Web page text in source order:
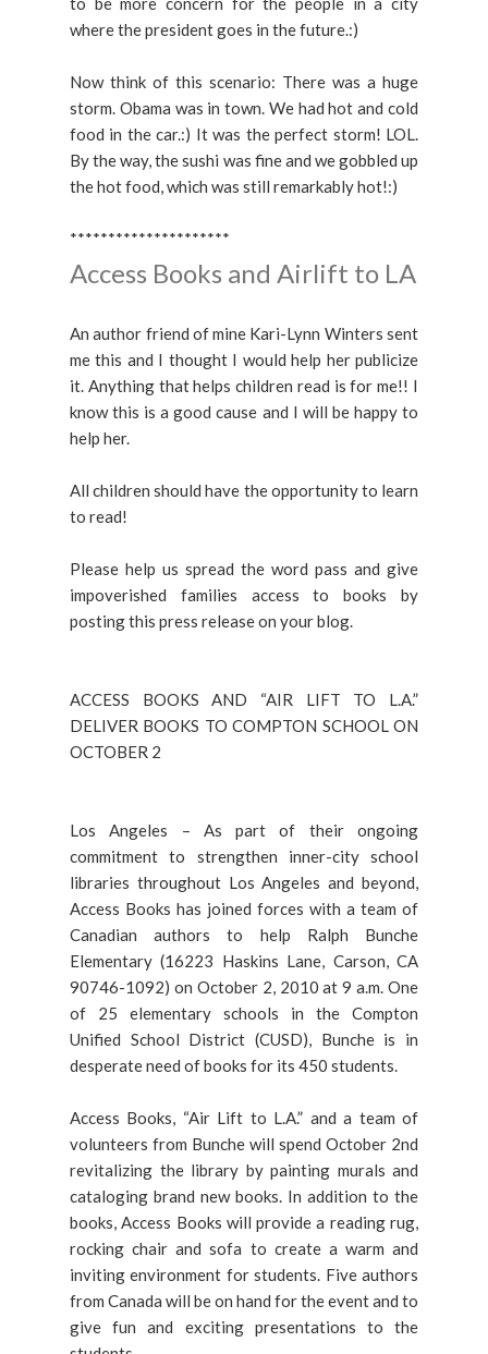
where the president goes in the future.:)
Now think of this scenario: There was a huge
storm. Obama was in town. We had hot and cold
food in the car.:) It was the perfect storm! LOL.
By the way, the sushi was fine and we gobbled up
the hot food, which was still remarkably hot!:)
*********************
Access Books and Airlift to LA
An author friend of mine Kari-Lynn Winters sent
me this and I thought I would help her publicize
it. Anything that helps children read is for me!! I
know this is a good cause and I will be happy to
help her.
All children should have the opportunity to learn
to read!
Please help us spread the word pass and give
impoverished families access to books by
posting this press release on your blog.
ACCESS BOOKS AND “AIR LIFT TO L.A.”
DELIVER BOOKS TO COMPTON SCHOOL ON
OCTOBER 2
Los Angeles – As part of their ongoing
commitment to strengthen inner-city school
libraries throughout Los Angeles and beyond,
Access Books has joined forces with a team of
Canadian authors to help Ralph Bunche
Elementary (16223 Haskins Lane, Carson, CA
90746-1092) on October 2, 2010 at 9 a.m. One
of 25 elementary schools in the Compton
Unified School District (CUSD), Bunche is in
desperate need of books for its 450 students.
Access Books, “Air Lift to L.A.” and a team of
volunteers from Bunche will spend October 2nd
revitalizing the library by painting murals and
cataloging brand new books. In addition to the
books, Access Books will provide a reading rug,
rocking chair and sofa to create a warm and
inviting environment for students. Five authors
from Canada will be on hand for the event and to
give fun and exciting presentations to the